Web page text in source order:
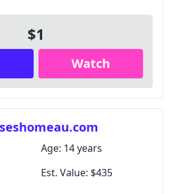
$1
Watch
Age: 14 years
Est. Value: $435